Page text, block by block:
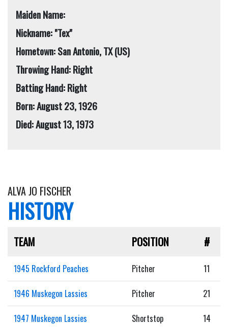
Maiden Name:
Nickname: "Tex"
Hometown: San Antonio, TX (US)
Throwing Hand: Right
Batting Hand: Right
Born: August 23, 1926
Died: August 13, 1973
ALVA JO FISCHER
HISTORY
TEAM POSITION #
1945 Rockford Peaches Pitcher 11
1946 Muskegon Lassies Pitcher 21
1947 Muskegon Lassies Shortstop 14